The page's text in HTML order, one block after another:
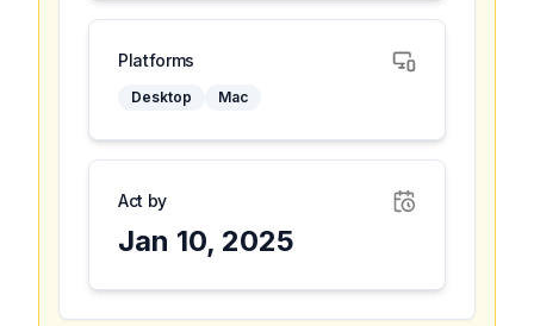
Platforms
Desktop Mac
Act by
Jan 10, 2025